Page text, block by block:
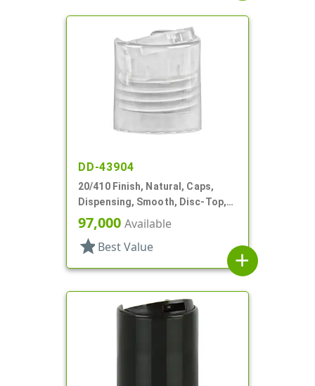
DD-43904
20/410 Finish, Natural, Caps,
Dispensing, Smooth, Disc-Top,
.283" Orf, (F)
97,000 Available
star Best Value
add